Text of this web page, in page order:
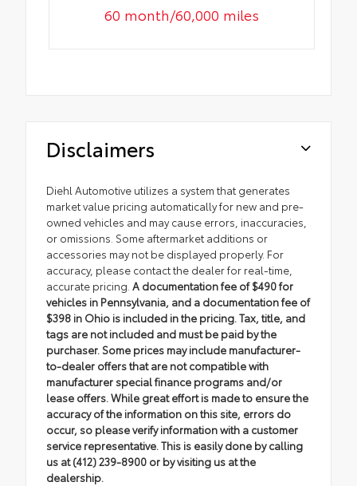
60 month/60,000 miles
Disclaimers
Diehl Automotive utilizes a system that generates
market value pricing automatically for new and pre-
owned vehicles and may cause errors, inaccuracies,
or omissions. Some aftermarket additions or
accessories may not be displayed properly. For
accuracy, please contact the dealer for real-time,
accurate pricing. A documentation fee of $490 for
vehicles in Pennsylvania, and a documentation fee of
$398 in Ohio is included in the pricing. Tax, title, and
tags are not included and must be paid by the
purchaser. Some prices may include manufacturer-
to-dealer offers that are not compatible with
manufacturer special finance programs and/or
lease offers. While great effort is made to ensure the
accuracy of the information on this site, errors do
occur, so please verify information with a customer
service representative. This is easily done by calling
us at (412) 239-8900 or by visiting us at the
dealership.